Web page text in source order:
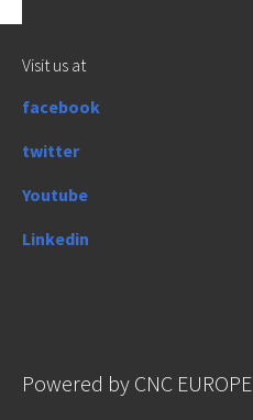
Visit us at
facebook
twitter
Youtube
Linkedin
Powered by CNC EUROPE